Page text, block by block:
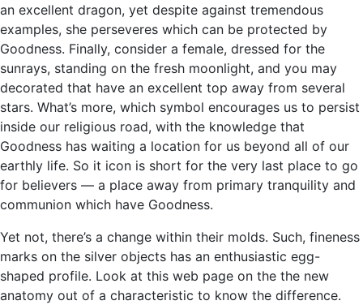
an excellent dragon, yet despite against tremendous
examples, she perseveres which can be protected by
Goodness. Finally, consider a female, dressed for the
sunrays, standing on the fresh moonlight, and you may
decorated that have an excellent top away from several
stars. What’s more, which symbol encourages us to persist
inside our religious road, with the knowledge that
Goodness has waiting a location for us beyond all of our
earthly life. So it icon is short for the very last place to go
for believers — a place away from primary tranquility and
communion which have Goodness.
Yet not, there’s a change within their molds. Such, fineness
marks on the silver objects has an enthusiastic egg-
shaped profile. Look at this web page on the the new
anatomy out of a characteristic to know the difference.